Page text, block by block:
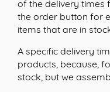
of the delivery times
the order button for
items that are in
A specific delivery
products, because,
stock, but we